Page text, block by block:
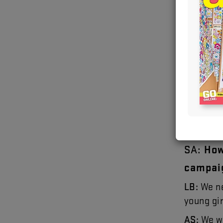
Images
SA:
LB: We
young
AS: We